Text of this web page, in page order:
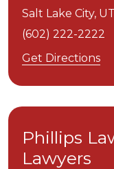
Salt Lake City, UT
(602) 222-2222
Get Directions
Phillips
Lawyers